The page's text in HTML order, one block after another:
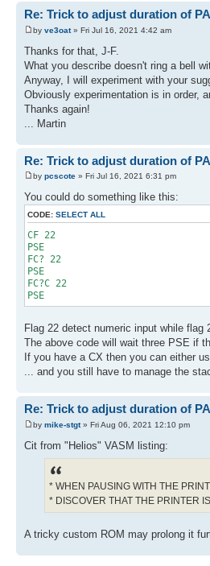
Re: Trick to adjust duration of
by ve3oat» Fri Jul 16, 2021 4:42 am
Thanks for that, J-F.
What you describe doesn't ring a bell
Anyway, I will experiment with your
Obviously experimentation is in order,
Thanks again!
... Martin
Re: Trick to adjust duration of
by pcscote » Fri Jul 16, 2021 6:31 pm
You could do something like this:
CODE: SELECT ALL
CF 22
PSE
FC? 22
PSE
FC?C 22
PSE
Flag 22 detect numeric input while flag
The above code will wait three PSE if
If you have a CX then you can either
... and you still have to manage the
Re: Trick to adjust duration of
by mike-stgt» Fri Aug 06, 2021 12:10 pm
Cit from "Helios" VASM listing:
* WHEN PAUSING WITH THE
* DISCOVER THAT THE PRINTER
A tricky custom ROM may prolong it